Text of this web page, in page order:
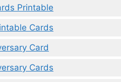
Printable
Cards
Card
Cards